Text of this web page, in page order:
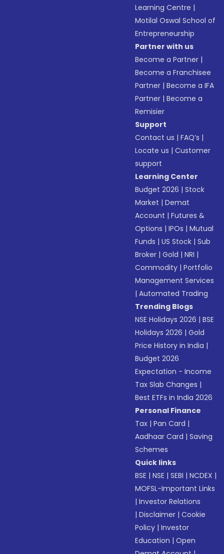
Learning Centre |
Motilal Oswal School of
Entrepreneurship
Partner with us
Become a Partner |
Become a Franchisee
Partner |Become a IFA
Partner |Become a
Remisier
Support
Contact us |FAQ’s |
Locate us |Customer
support
Learning Center
Budget 2026 |Stock
Market |Demat
Account |Futures &
Options |IPOs |Mutual
Funds |US Stock |Sub
Broker |Gold |NRI |
Commodity |Portfolio
Management Services
|Automated Trading
Trending Blogs
NSE Holidays 2026 |BSE
Holidays 2026 |Gold
Price History in India |
Budget 2026
Expectation - Income
Tax Slab Changes |
Best ETFs in India 2026
Personal Finance
Tax |Pan Card |
Aadhaar Card |Saving
Schemes
Quick links
BSE |NSE |SEBI |NCDEX |
MOFSL-Important Links
|Investor Relations
|Disclaimer |Cookie
Policy |Investor
Education |Open